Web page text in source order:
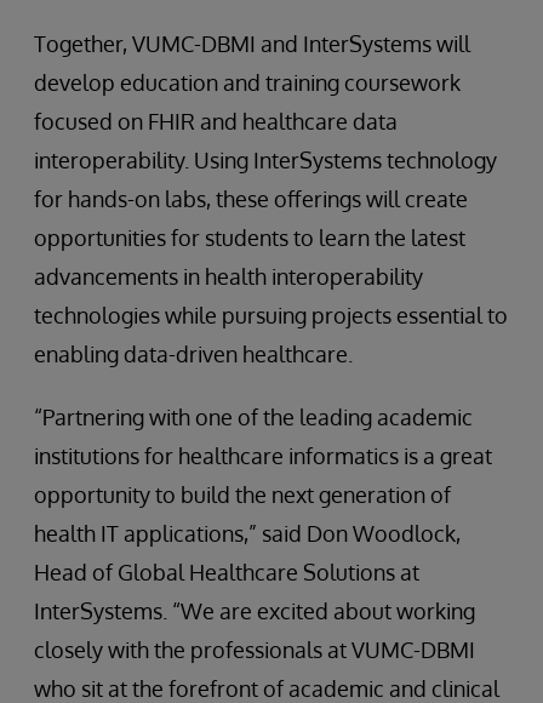
Together, VUMC-DBMI and InterSystems will
develop education and training coursework
focused on FHIR and healthcare data
interoperability. Using InterSystems technology
for hands-on labs, these offerings will create
opportunities for students to learn the latest
advancements in health interoperability
technologies while pursuing projects essential to
enabling data-driven healthcare.
“Partnering with one of the leading academic
institutions for healthcare informatics is a great
opportunity to build the next generation of
health IT applications,” said Don Woodlock,
Head of Global Healthcare Solutions at
InterSystems. “We are excited about working
closely with the professionals at VUMC-DBMI
who sit at the forefront of academic and clinical